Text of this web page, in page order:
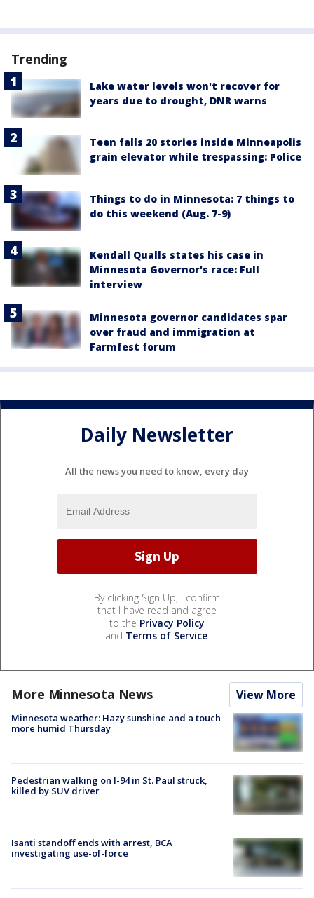
Trending
Lake water levels won't recover for
years due to drought, DNR warns
Teen falls 20 stories inside Minneapolis
grain elevator while trespassing: Police
Things to do in Minnesota: 7 things to
do this weekend (Aug. 7-9)
Kendall Qualls states his case in
Minnesota Governor's race: Full
interview
Minnesota governor candidates spar
over fraud and immigration at
Farmfest forum
Daily Newsletter
All the news you need to know, every day
By clicking Sign Up, I confirm
that I have read and agree
to the Privacy Policy
and Terms of Service.
More Minnesota News View More
Minnesota weather: Hazy sunshine and a touch
more humid Thursday
Pedestrian walking on I-94 in St. Paul struck,
killed by SUV driver
Isanti standoff ends with arrest, BCA
investigating use-of-force